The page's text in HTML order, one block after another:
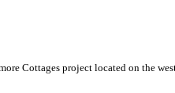
Cottages project located on the